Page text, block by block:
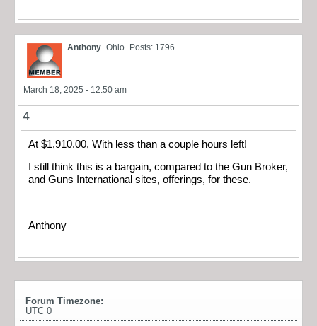
Anthony Ohio Posts: 1796
March 18, 2025 - 12:50 am
4
At $1,910.00, With less than a couple hours left!
I still think this is a bargain, compared to the Gun Broker,
and Guns International sites, offerings, for these.
Anthony
Forum Timezone:
UTC 0